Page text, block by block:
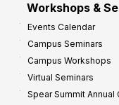
Workshops &
Events Calendar
Campus Seminars
Campus Workshops
Virtual Seminars
Spear Summit